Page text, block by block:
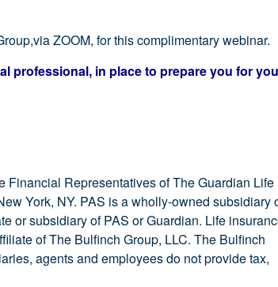
ZOOM, for this complimentary webinar.
professional, in place to prepare you for
Financial Representatives of The Guardian Life
York, NY. PAS is a wholly-owned subsidiary
or subsidiary of PAS or Guardian. Life
of The Bulfinch Group, LLC. The Bulfinch
agents and employees do not provide tax,